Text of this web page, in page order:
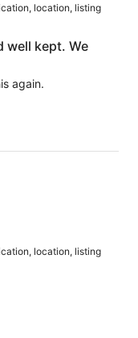
location, listing
well kept. We
again.
location, listing